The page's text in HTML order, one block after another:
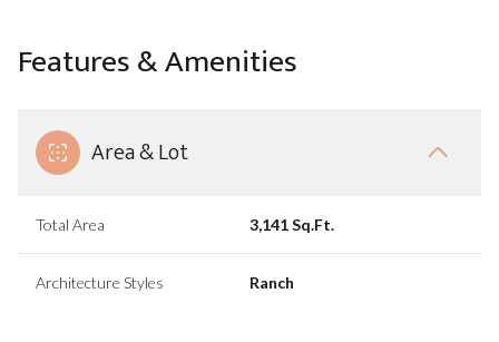
Features & Amenities
Area & Lot
Total Area 3,141 Sq.Ft.
Architecture Styles Ranch